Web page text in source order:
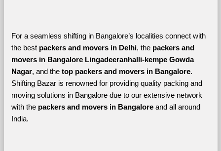
For a seamless shifting in Bangalore’s localities connect with
the best packers and movers in Delhi, the packers and
movers in Bangalore Lingadeeranhalli-kempe Gowda
Nagar, and the top packers and movers in Bangalore.
Shifting Bazar is renowned for providing quality packing and
moving solutions in Bangalore due to our extensive network
with the packers and movers in Bangalore and all around
India.